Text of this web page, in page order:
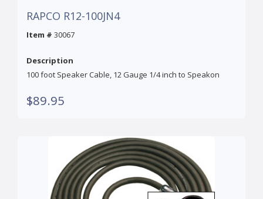
RAPCO R12-100JN4
Item # 30067
Description
100 foot Speaker Cable, 12 Gauge 1/4 inch to Speakon
$89.95